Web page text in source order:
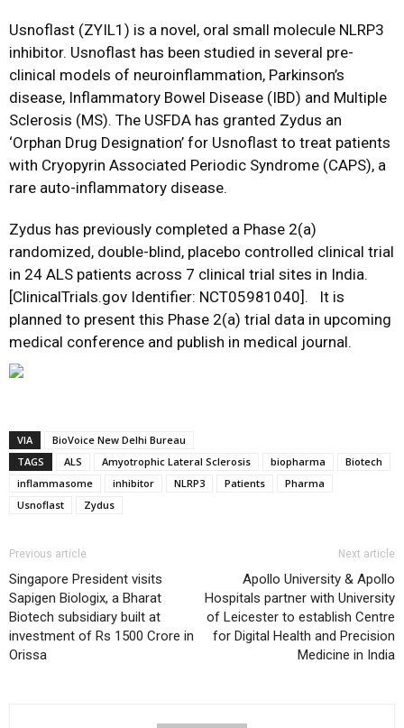
Usnoflast (ZYIL1) is a novel, oral small molecule NLRP3
inhibitor. Usnoflast has been studied in several pre-
clinical models of neuroinflammation, Parkinson’s
disease, Inflammatory Bowel Disease (IBD) and Multiple
Sclerosis (MS). The USFDA has granted Zydus an
‘Orphan Drug Designation’ for Usnoflast to treat patients
with Cryopyrin Associated Periodic Syndrome (CAPS), a
rare auto-inflammatory disease.
Zydus has previously completed a Phase 2(a)
randomized, double-blind, placebo controlled clinical trial
in 24 ALS patients across 7 clinical trial sites in India.
[ClinicalTrials.gov Identifier: NCT05981040]. It is
planned to present this Phase 2(a) trial data in upcoming
medical conference and publish in medical journal.
VIA
BioVoice New Delhi Bureau
TAGS
ALS Amyotrophic Lateral Sclerosis biopharma
Biotech
inflammasome
inhibitor NLRP3 Patients
Pharma
Usnoflast
Zydus
Previous article
Singapore President visits
Sapigen Biologix, a Bharat
Biotech subsidiary built at
investment of Rs 1500 Crore in
Orissa
Next article
Apollo University & Apollo
Hospitals partner with University
of Leicester to establish Centre
for Digital Health and Precision
Medicine in India